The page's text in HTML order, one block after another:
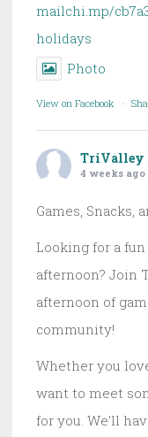
mailchi.mp/
holidays
Photo
View on Facebook ·
TriValley
4 weeks ago
Games, Snacks,
Looking for a
afternoon? Join
afternoon of
community!
Whether you
want to meet
for you. We'll